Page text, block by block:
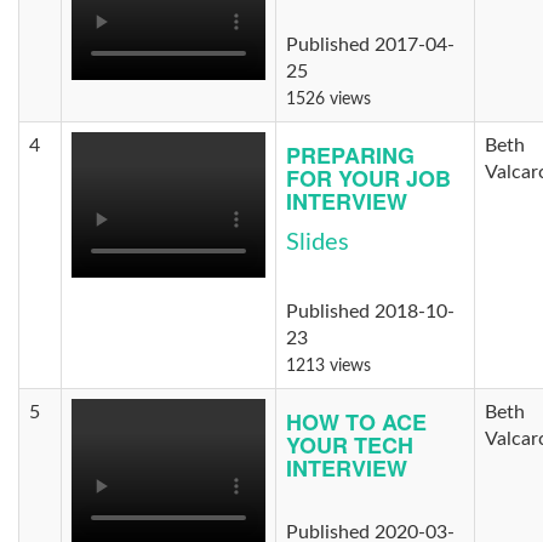
Published 2017-04-
25
1526 views
4 PREPARING
FOR YOUR JOB
INTERVIEW
Slides
Published 2018-10-
23
1213 views
Beth
5 HOW TO ACE
YOUR TECH
INTERVIEW
Published 2020-03-
Beth